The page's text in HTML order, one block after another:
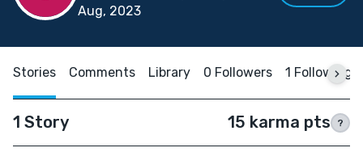
Aug, 2023
Stories Comments Library 0 Followers 1 Following
1 Story 15 karma pts ?